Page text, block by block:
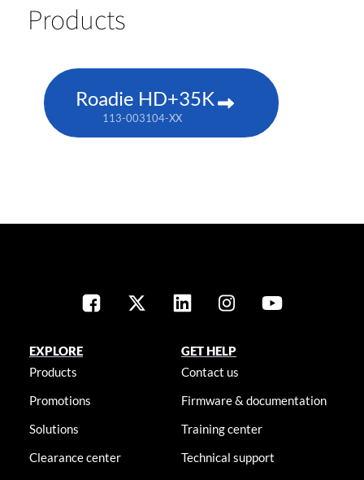
Products
Roadie HD+35K
113-003104-XX
EXPLORE
Products
Promotions
Solutions
Clearance center
GET HELP
Contact us
Firmware & documentation
Training center
Technical support